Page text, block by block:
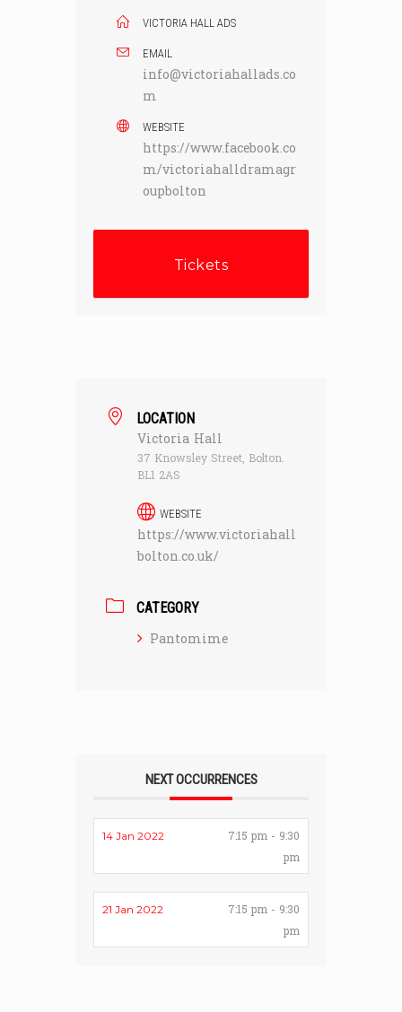
VICTORIA HALL ADS
EMAIL
info@victoriahallads.co
m
WEBSITE
https://www.facebook.co
m/victoriahalldramagr
oupbolton
Tickets
LOCATION
Victoria Hall
37 Knowsley Street, Bolton.
BL1 2AS
WEBSITE
https://www.victoriahall
bolton.co.uk/
CATEGORY
Pantomime
NEXT OCCURRENCES
14 Jan 2022
7:15 pm - 9:30
pm
21 Jan 2022
7:15 pm - 9:30
pm